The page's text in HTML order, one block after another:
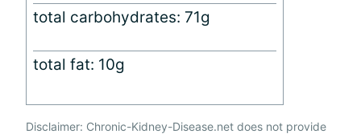
total carbohydrates: 71g
total fat: 10g
Disclaimer: Chronic-Kidney-Disease.net does not provide